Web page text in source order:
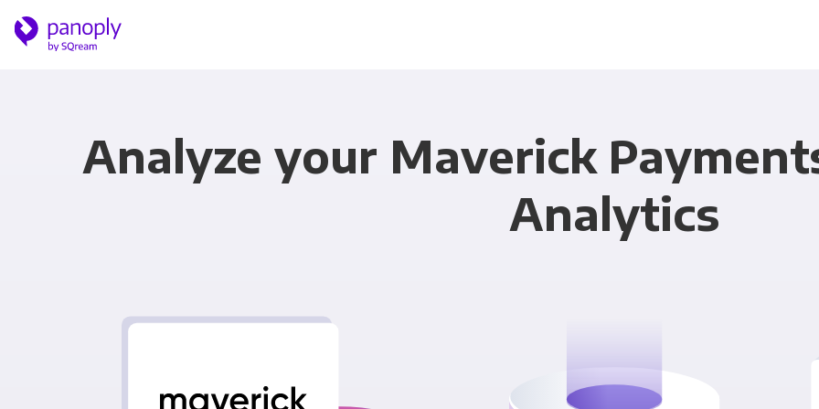
Analyze your Maverick
Analytics